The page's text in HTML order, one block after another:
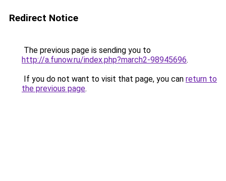
Redirect Notice
The previous page is sending you to
http://a.funow.ru/index.php?march2-98945696.
If you do not want to visit that page, you can return to
the previous page.